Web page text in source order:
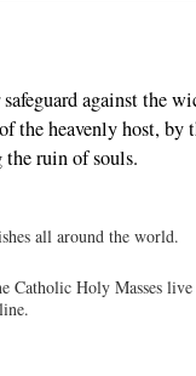
against the
the heavenly host, by
ruin of souls.
all around the world.
Catholic Holy Masses